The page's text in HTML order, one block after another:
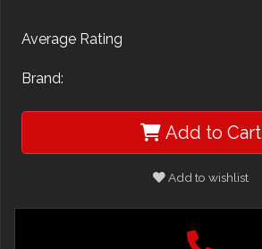
Average Rating
Brand:
Add to Cart
Add to wishlist